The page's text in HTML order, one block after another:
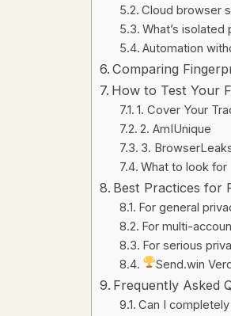
Cloud browser
What’s isolated
Automation
Comparing
How to Test Your
1. Cover Your
2. AmIUnique
3.
What to look for
Best Practices for
For general
For multi-
For serious
Send.win
Frequently Asked
Can I